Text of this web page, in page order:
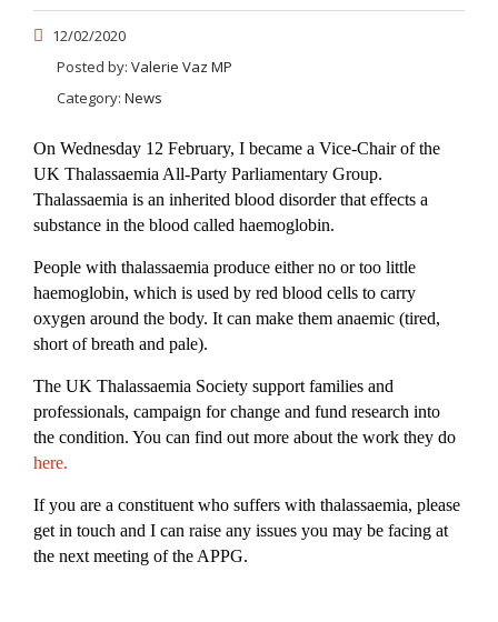
12/02/2020
Posted by: Valerie Vaz MP
Category: News
On Wednesday 12 February, I became a Vice-Chair of the
UK Thalassaemia All-Party Parliamentary Group.
Thalassaemia is an inherited blood disorder that effects a
substance in the blood called haemoglobin.
People with thalassaemia produce either no or too little
haemoglobin, which is used by red blood cells to carry
oxygen around the body. It can make them anaemic (tired,
short of breath and pale).
The UK Thalassaemia Society support families and
professionals, campaign for change and fund research into
the condition. You can find out more about the work they do
here.
If you are a constituent who suffers with thalassaemia, please
get in touch and I can raise any issues you may be facing at
the next meeting of the APPG.